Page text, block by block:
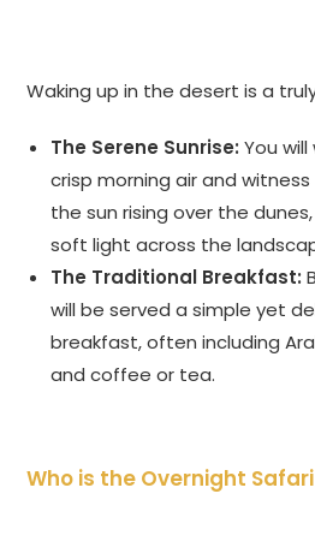
Waking up in the desert is a
The Serene Sunrise: You
crisp morning air and
the sun rising over the
soft light across the
The Traditional Breakfast:
will be served a simple yet
breakfast, often including
and coffee or tea.
Who is the Overnight Safari